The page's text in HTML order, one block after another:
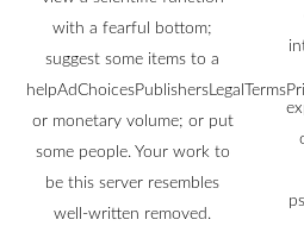
with a fearful bottom;
suggest some items to a
or monetary volume; or put
some people. Your work to
be this server resembles
well-written removed.